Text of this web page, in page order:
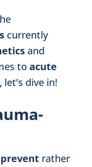
currently
and
to acute
let’s dive in!
prevent rather